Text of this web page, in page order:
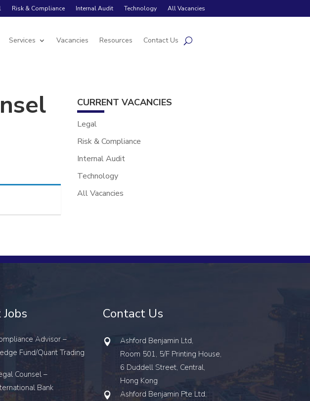
Risk & Compliance Internal Audit Technology All Vacancies
Services Vacancies Resources Contact Us
CURRENT VACANCIES
Legal
Risk & Compliance
Internal Audit
Technology
All Vacancies
Advisor –
Fund/Quant Trading
Counsel –
Bank
Contact Us
Ashford Benjamin Ltd,
Room 501, 5/F Printing House,
6 Duddell Street, Central,
Hong Kong
Ashford Benjamin Pte Ltd,